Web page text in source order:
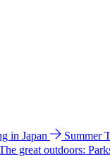
in Japan Summer
great outdoors: